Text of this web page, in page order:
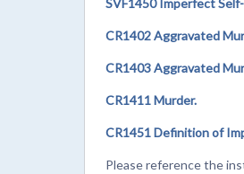
SVF1450 Imperfect
CR1402 Aggravated
CR1403 Aggravated
CR1411 Murder.
CR1451 Definition of
Please reference the